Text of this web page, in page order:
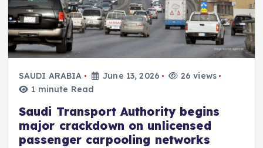
SAUDI ARABIA June 13, 2026
26 views
1 minute Read
Saudi Transport Authority begins
major crackdown on unlicensed
passenger carpooling networks